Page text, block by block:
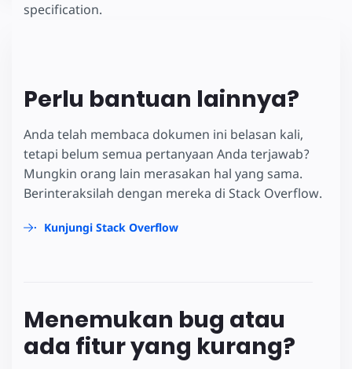
specification.
Perlu bantuan lainnya?
Anda telah membaca dokumen ini belasan kali,
tetapi belum semua pertanyaan Anda terjawab?
Mungkin orang lain merasakan hal yang sama.
Berinteraksilah dengan mereka di Stack Overflow.
Kunjungi Stack Overflow
Menemukan bug atau
ada fitur yang kurang?